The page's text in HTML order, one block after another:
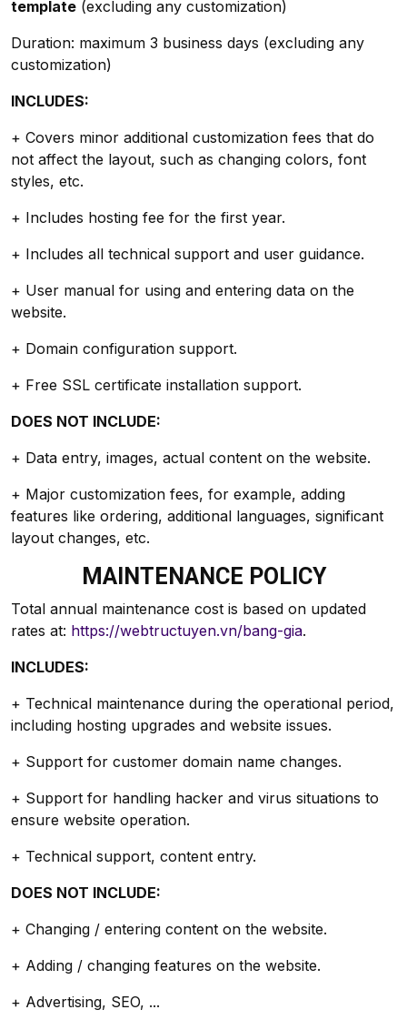
template (excluding any customization)
Duration: maximum 3 business days (excluding any
customization)
INCLUDES:
+ Covers minor additional customization fees that do
not affect the layout, such as changing colors, font
styles, etc.
+ Includes hosting fee for the first year.
+ Includes all technical support and user guidance.
+ User manual for using and entering data on the
website.
+ Domain configuration support.
+ Free SSL certificate installation support.
DOES NOT INCLUDE:
+ Data entry, images, actual content on the website.
+ Major customization fees, for example, adding
features like ordering, additional languages, significant
layout changes, etc.
MAINTENANCE POLICY
Total annual maintenance cost is based on updated
rates at: https://webtructuyen.vn/bang-gia.
INCLUDES:
+ Technical maintenance during the operational period,
including hosting upgrades and website issues.
+ Support for customer domain name changes.
+ Support for handling hacker and virus situations to
ensure website operation.
+ Technical support, content entry.
DOES NOT INCLUDE:
+ Changing / entering content on the website.
+ Adding / changing features on the website.
+ Advertising, SEO, ...